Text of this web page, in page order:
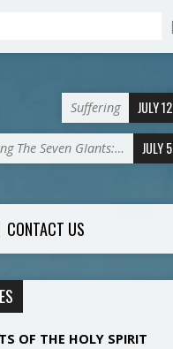
Suffering JULY 12
The Seven GIants:… JULY 5
CONTACT US
OF THE HOLY SPIRIT